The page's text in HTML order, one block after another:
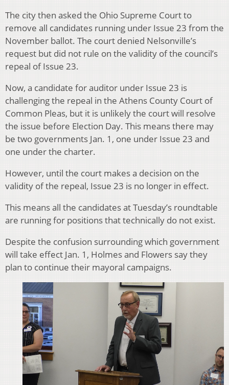
The city then asked the Ohio Supreme Court to
remove all candidates running under Issue 23 from the
November ballot. The court denied Nelsonville’s
request but did not rule on the validity of the council’s
repeal of Issue 23.
Now, a candidate for auditor under Issue 23 is
challenging the repeal in the Athens County Court of
Common Pleas, but it is unlikely the court will resolve
the issue before Election Day. This means there may
be two governments Jan. 1, one under Issue 23 and
one under the charter.
However, until the court makes a decision on the
validity of the repeal, Issue 23 is no longer in effect.
This means all the candidates at Tuesday’s roundtable
are running for positions that technically do not exist.
Despite the confusion surrounding which government
will take effect Jan. 1, Holmes and Flowers say they
plan to continue their mayoral campaigns.